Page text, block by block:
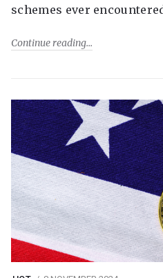
schemes ever
Continue reading